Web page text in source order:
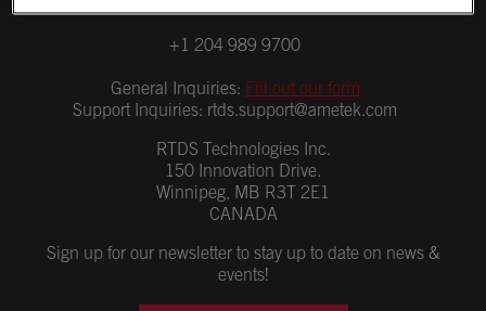
+1 204 989 9700
General Inquiries: Fill out our form
Support Inquiries: rtds.support@ametek.com
RTDS Technologies Inc.
150 Innovation Drive.
Winnipeg, MB R3T 2E1
CANADA
Sign up for our newsletter to stay up to date on news &
events!